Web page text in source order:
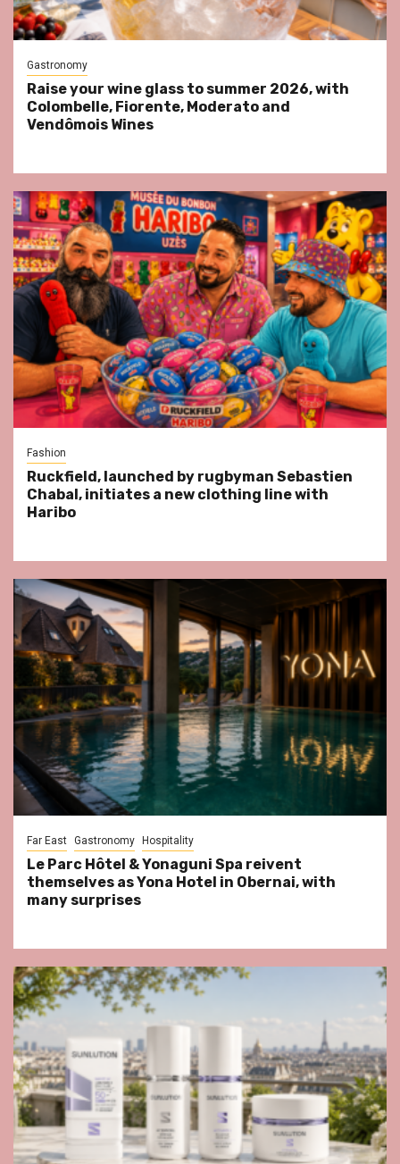
Gastronomy
Raise your wine glass to summer 2026, with
Colombelle, Fiorente, Moderato and
Vendômois Wines
Fashion
Ruckfield, launched by rugbyman Sebastien
Chabal, initiates a new clothing line with
Haribo
Far East Gastronomy Hospitality
Le Parc Hôtel & Yonaguni Spa reivent
themselves as Yona Hotel in Obernai, with
many surprises